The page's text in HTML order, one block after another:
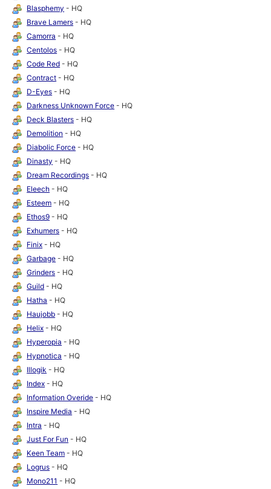
Blasphemy - HQ
Brave Lamers - HQ
Camorra - HQ
Centolos - HQ
Code Red - HQ
Contract - HQ
D-Eyes - HQ
Darkness Unknown Force - HQ
Deck Blasters - HQ
Demolition - HQ
Diabolic Force - HQ
Dinasty - HQ
Dream Recordings - HQ
Eleech - HQ
Esteem - HQ
Ethos9 - HQ
Exhumers - HQ
Finix - HQ
Garbage - HQ
Grinders - HQ
Guild - HQ
Hatha - HQ
Haujobb - HQ
Helix - HQ
Hyperopia - HQ
Hypnotica - HQ
Illogik - HQ
Index - HQ
Information Overide - HQ
Inspire Media - HQ
Intra - HQ
Just For Fun - HQ
Keen Team - HQ
Logrus - HQ
Mono211 - HQ